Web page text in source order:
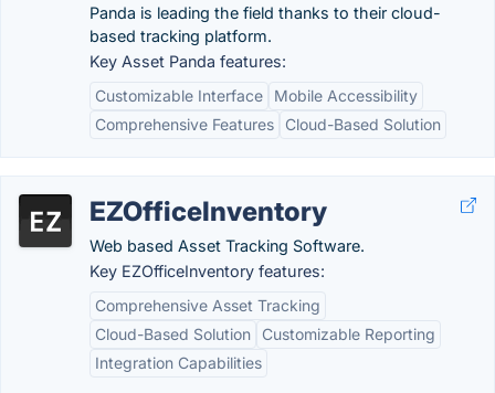
Panda is leading the field thanks to their cloud-
based tracking platform.
Key Asset Panda features:
Customizable Interface
Mobile Accessibility
Comprehensive Features
Cloud-Based Solution
EZOfficeInventory
Web based Asset Tracking Software.
Key EZOfficeInventory features:
Comprehensive Asset Tracking
Cloud-Based Solution
Customizable Reporting
Integration Capabilities